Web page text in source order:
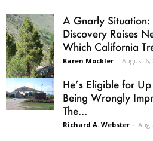
A Gnarly Situation:
Discovery Raises
Which California
Karen Mockler - August 6,
He’s Eligible for
Being Wrongly
The...
Richard A. Webster -